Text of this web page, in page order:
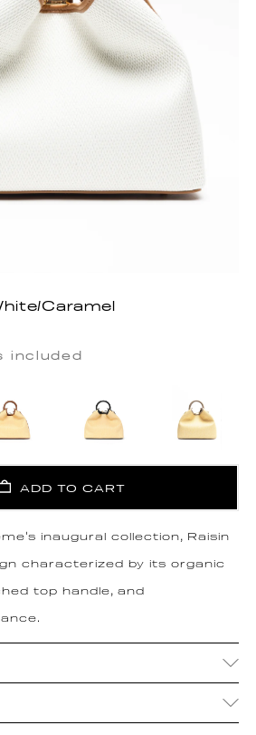
Caramel
included
ADD TO CART
inaugural collection, Raisin
characterized by its organic
top handle, and